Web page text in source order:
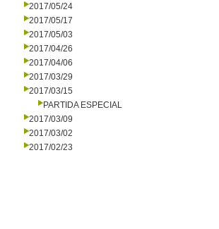
2017/05/24
2017/05/17
2017/05/03
2017/04/26
2017/04/06
2017/03/29
2017/03/15
PARTIDA ESPECIAL
2017/03/09
2017/03/02
2017/02/23